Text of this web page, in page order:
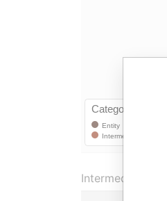
Intermediary (1)